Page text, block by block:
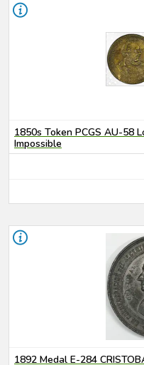
1850s Token PCGS AU-58
Impossible
1892 Medal E-284